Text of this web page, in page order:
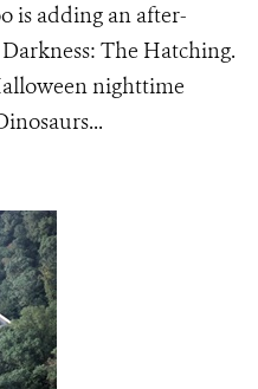
is adding an after-
The Hatching.
nighttime